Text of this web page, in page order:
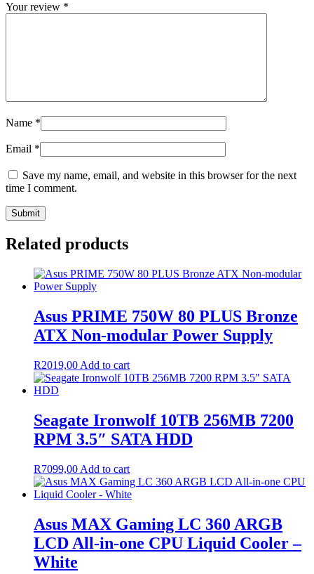
Your review *
Name *
Email *
Save my name, email, and website in this browser for the next
time I comment.
Related products
Asus PRIME 750W 80 PLUS Bronze
ATX Non-modular Power Supply
R2019,00 Add to cart
Seagate Ironwolf 10TB 256MB 7200
RPM 3.5″ SATA HDD
R7099,00 Add to cart
Asus MAX Gaming LC 360 ARGB
LCD All-in-one CPU Liquid Cooler –
White